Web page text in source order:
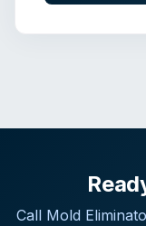
Call Mold